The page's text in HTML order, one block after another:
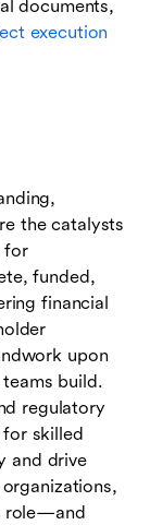
documents,
execution
the catalysts
for
funded,
financial
upon
build.
regulatory
skilled
and drive
role—and